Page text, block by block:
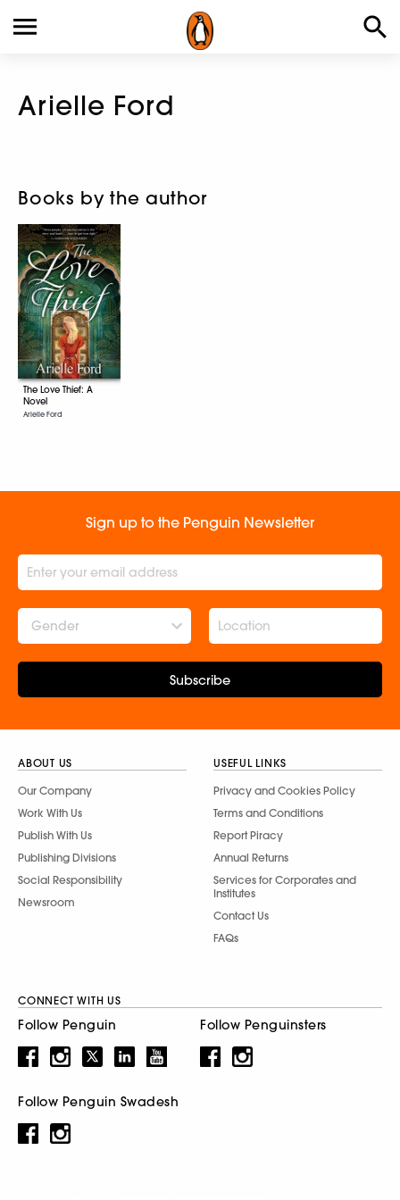
Arielle Ford
Books by the author
The Love Thief: A
Novel
Arielle Ford
Sign up to the Penguin Newsletter
Gender
Subscribe
ABOUT US
Our Company
Work With Us
Publish With Us
Publishing Divisions
Social Responsibility
Newsroom
USEFUL LINKS
Privacy and Cookies Policy
Terms and Conditions
Report Piracy
Annual Returns
Services for Corporates and
Institutes
Contact Us
FAQs
CONNECT WITH US
Follow Penguin Follow Penguinsters
Follow Penguin Swadesh